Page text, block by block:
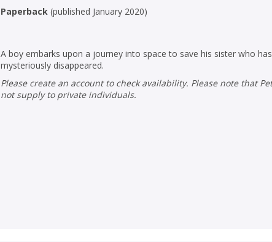
Paperback (published January 2020)
A boy embarks upon a journey into space to save his sister who has
mysteriously disappeared.
Please create an account to check availability. Please note that Peters does
not supply to private individuals.